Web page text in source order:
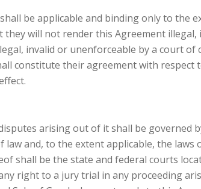
be applicable and binding only to the
will not render this Agreement
invalid or unenforceable by a court of
constitute their agreement with respect
arising out of it shall be governed
and, to the extent applicable, the laws
shall be the state and federal courts
right to a jury trial in any proceeding